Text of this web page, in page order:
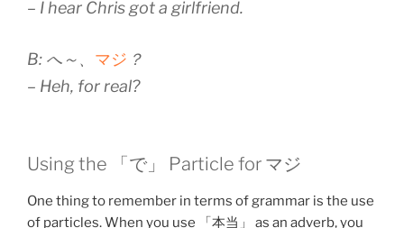
– I hear Chris got a girlfriend.
B: へ～、 マジ ？
– Heh, for real?
Using the 「で」 Particle for マジ
One thing to remember in terms of grammar is the use
of particles. When you use 「本当」 as an adverb, you